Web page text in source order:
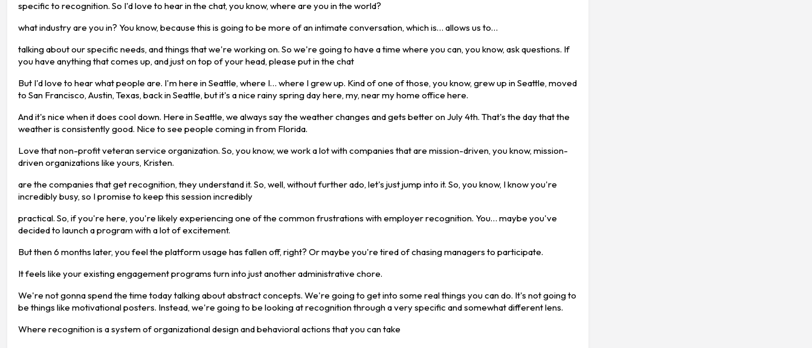
specific to recognition. So I'd love to hear in the chat, you know, where are you in the world?
what industry are you in? You know, because this is going to be more of an intimate conversation, which is… allows us to…
talking about our specific needs, and things that we're working on. So we're going to have a time where you can, you know, ask questions. If
you have anything that comes up, and just on top of your head, please put in the chat
But I'd love to hear what people are. I'm here in Seattle, where I… where I grew up. Kind of one of those, you know, grew up in Seattle, moved
to San Francisco, Austin, Texas, back in Seattle, but it's a nice rainy spring day here, my, near my home office here.
And it's nice when it does cool down. Here in Seattle, we always say the weather changes and gets better on July 4th. That's the day that the
weather is consistently good. Nice to see people coming in from Florida.
Love that non-profit veteran service organization. So, you know, we work a lot with companies that are mission-driven, you know, mission-
driven organizations like yours, Kristen.
are the companies that get recognition, they understand it. So, well, without further ado, let's just jump into it. So, you know, I know you're
incredibly busy, so I promise to keep this session incredibly
practical. So, if you're here, you're likely experiencing one of the common frustrations with employer recognition. You… maybe you've
decided to launch a program with a lot of excitement.
But then 6 months later, you feel the platform usage has fallen off, right? Or maybe you're tired of chasing managers to participate.
It feels like your existing engagement programs turn into just another administrative chore.
We're not gonna spend the time today talking about abstract concepts. We're going to get into some real things you can do. It's not going to
be things like motivational posters. Instead, we're going to be looking at recognition through a very specific and somewhat different lens.
Where recognition is a system of organizational design and behavioral actions that you can take